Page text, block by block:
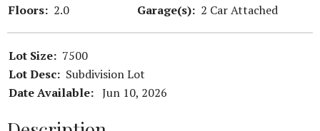
Floors: 2.0 Garage(s): 2 Car Attached
Lot Size: 7500
Lot Desc: Subdivision Lot
Date Available: Jun 10, 2026